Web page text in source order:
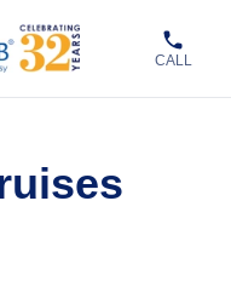
CALL